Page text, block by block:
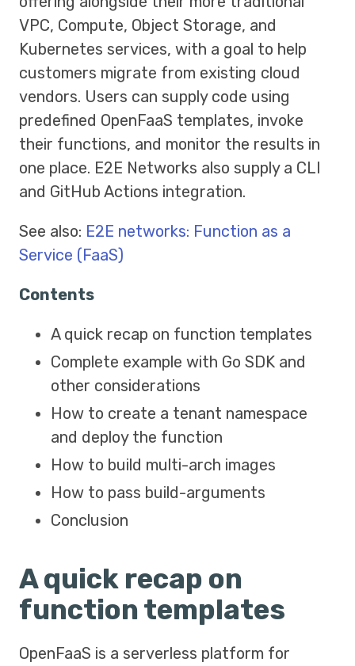
VPC, Compute, Object Storage, and
Kubernetes services, with a goal to help
customers migrate from existing cloud
vendors. Users can supply code using
predefined OpenFaaS templates, invoke
their functions, and monitor the results in
one place. E2E Networks also supply a CLI
and GitHub Actions integration.
See also: E2E networks: Function as a
Service (FaaS)
Contents
A quick recap on function templates
Complete example with Go SDK and
other considerations
How to create a tenant namespace
and deploy the function
How to build multi-arch images
How to pass build-arguments
Conclusion
A quick recap on
function templates
OpenFaaS is a serverless platform for